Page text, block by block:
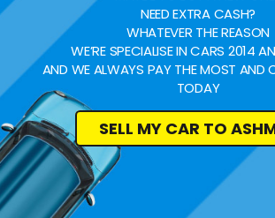
NEED EXTRA CASH?
WHATEVER THE REASON
WE’RE SPECIALISE IN CARS 2014
AND WE ALWAYS PAY THE MOST AND
TODAY
SELL MY CAR TO